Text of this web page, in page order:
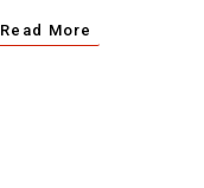
Read More